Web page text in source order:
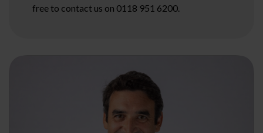
free to contact us on 0118 951 6200.